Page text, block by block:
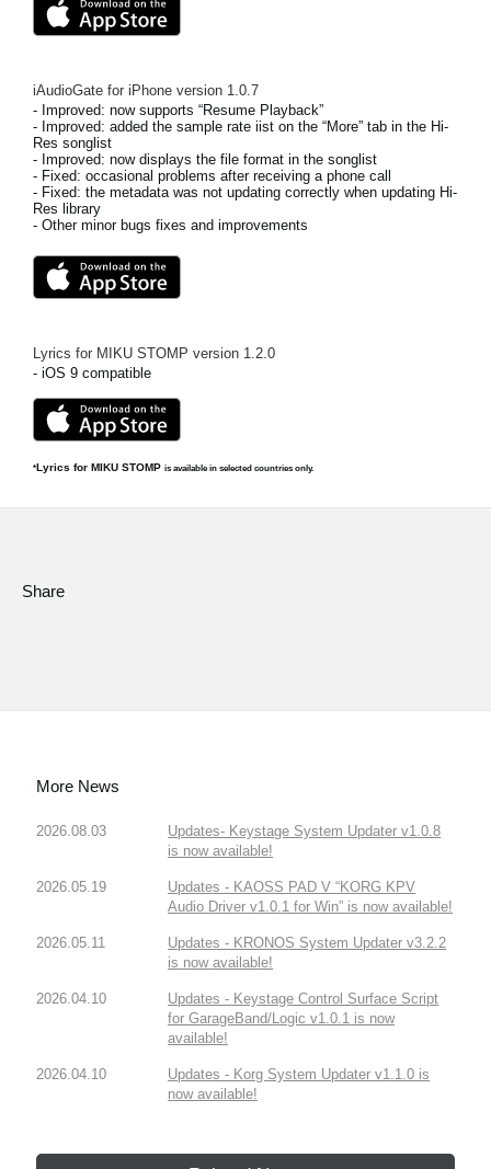
iAudioGate for iPhone version 1.0.7
- Improved: now supports “Resume Playback”
- Improved: added the sample rate iist on the “More” tab in the Hi-
Res songlist
- Improved: now displays the file format in the songlist
- Fixed: occasional problems after receiving a phone call
- Fixed: the metadata was not updating correctly when updating Hi-
Res library
- Other minor bugs fixes and improvements
Lyrics for MIKU STOMP version 1.2.0
- iOS 9 compatible
*Lyrics for MIKU STOMP is available in selected countries only.
Share
More News
2026.08.03
Updates- Keystage System Updater v1.0.8
is now available!
2026.05.19
Updates - KAOSS PAD V “KORG KPV
Audio Driver v1.0.1 for Win” is now available!
2026.05.11
Updates - KRONOS System Updater v3.2.2
is now available!
2026.04.10
Updates - Keystage Control Surface Script
for GarageBand/Logic v1.0.1 is now
available!
2026.04.10
Updates - Korg System Updater v1.1.0 is
now available!